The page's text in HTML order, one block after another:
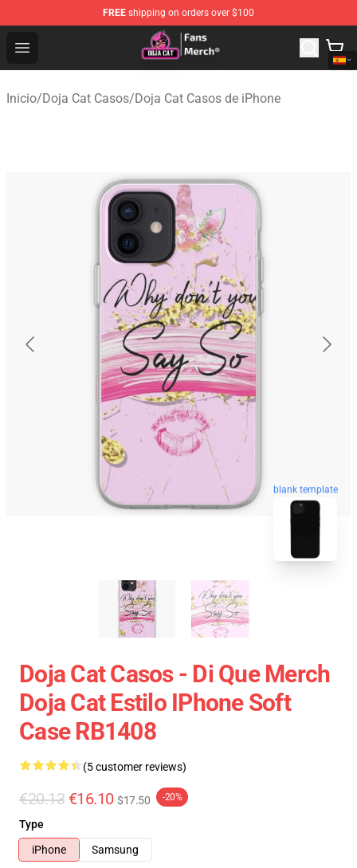
FREE shipping on orders over $100
Open menu
Doja Cat Store - Official Doja Cat Merchandise Shop
Inicio/Doja Cat Casos/Doja Cat Casos de iPhone
blank template
Doja Cat Casos - Di Que Merch
Doja Cat Estilo IPhone Soft
Case RB1408
(5 customer reviews)
€20.13 €16.10 $17.50 -20%
Type
iPhone
Samsung